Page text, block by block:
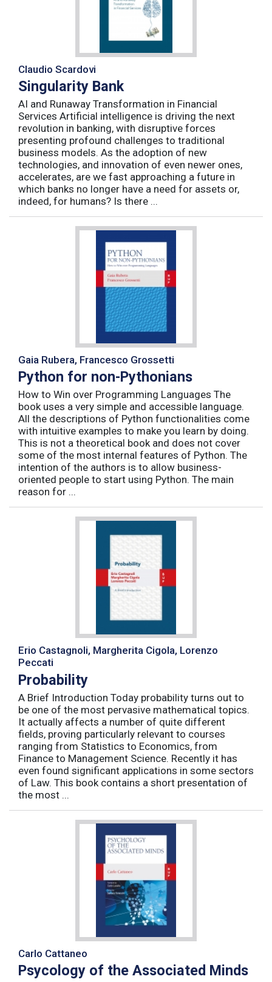
Claudio Scardovi
Singularity Bank
AI and Runaway Transformation in Financial
Services Artificial intelligence is driving the next
revolution in banking, with disruptive forces
presenting profound challenges to traditional
business models. As the adoption of new
technologies, and innovation of even newer ones,
accelerates, are we fast approaching a future in
which banks no longer have a need for assets or,
indeed, for humans? Is there ...
Gaia Rubera, Francesco Grossetti
Python for non-Pythonians
How to Win over Programming Languages The
book uses a very simple and accessible language.
All the descriptions of Python functionalities come
with intuitive examples to make you learn by doing.
This is not a theoretical book and does not cover
some of the most internal features of Python. The
intention of the authors is to allow business-
oriented people to start using Python. The main
reason for ...
Erio Castagnoli, Margherita Cigola, Lorenzo
Peccati
Probability
A Brief Introduction Today probability turns out to
be one of the most pervasive mathematical topics.
It actually affects a number of quite different
fields, proving particularly relevant to courses
ranging from Statistics to Economics, from
Finance to Management Science. Recently it has
even found significant applications in some sectors
of Law. This book contains a short presentation of
the most ...
Carlo Cattaneo
Psycology of the Associated Minds